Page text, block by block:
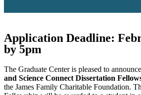
Application Deadline:
by 5pm
The Graduate Center is pleased to
and Science Connect Dissertation
the James Family Charitable Foundation.